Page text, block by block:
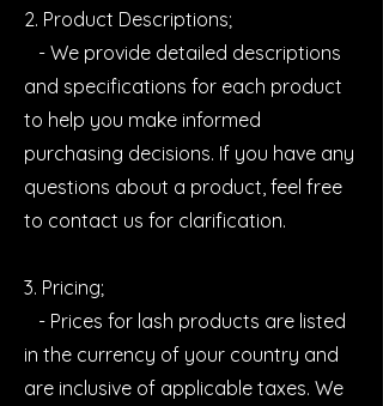
2. Product Descriptions;
- We provide detailed descriptions
and specifications for each product
to help you make informed
purchasing decisions. If you have any
questions about a product, feel free
to contact us for clarification.
3. Pricing;
- Prices for lash products are listed
in the currency of your country and
are inclusive of applicable taxes. We